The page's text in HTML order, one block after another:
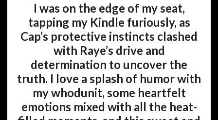
I was on the edge of my seat,
tapping my Kindle furiously, as
Cap’s protective instincts clashed
with Raye’s drive and
determination to uncover the
truth. I love a splash of humor with
my whodunit, some heartfelt
emotions mixed with all the heat-